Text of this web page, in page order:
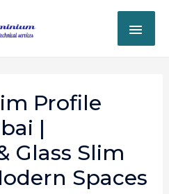
Profile
|
Glass Slim
Spaces